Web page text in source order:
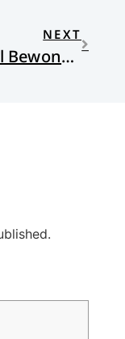
NEXT
Musical Bewonderment